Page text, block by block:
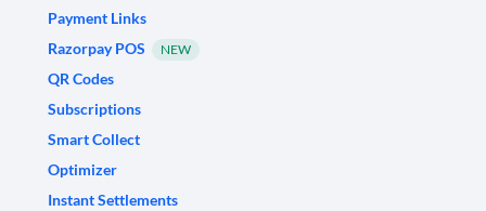
Payment Links
Razorpay POS
NEW
QR Codes
Subscriptions
Smart Collect
Optimizer
Instant Settlements